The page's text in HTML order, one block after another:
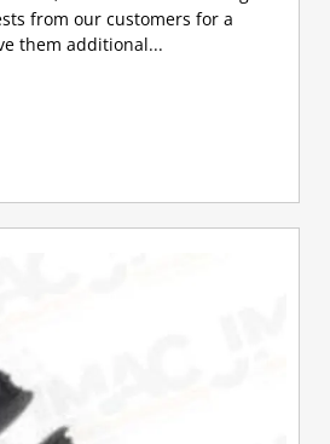
from our customers for a
them additional...